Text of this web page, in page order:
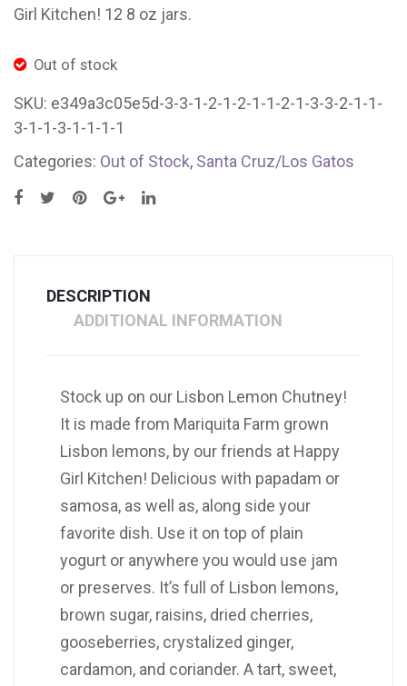
Girl Kitchen! 12 8 oz jars.
Out of stock
SKU: e349a3c05e5d-3-3-1-2-1-2-1-1-2-1-3-3-2-1-1-
3-1-1-3-1-1-1-1
Categories: Out of Stock, Santa Cruz/Los Gatos
DESCRIPTION
ADDITIONAL INFORMATION
Stock up on our Lisbon Lemon Chutney!
It is made from Mariquita Farm grown
Lisbon lemons, by our friends at Happy
Girl Kitchen! Delicious with papadam or
samosa, as well as, along side your
favorite dish. Use it on top of plain
yogurt or anywhere you would use jam
or preserves. It’s full of Lisbon lemons,
brown sugar, raisins, dried cherries,
gooseberries, crystalized ginger,
cardamon, and coriander. A tart, sweet,